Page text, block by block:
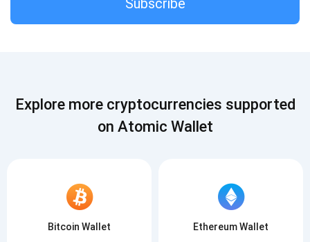
Subscribe
1,000,000
SUBSCRIBE
Subscribe
Explore more cryptocurrencies supported
on Atomic Wallet
Bitcoin Wallet Ethereum Wallet